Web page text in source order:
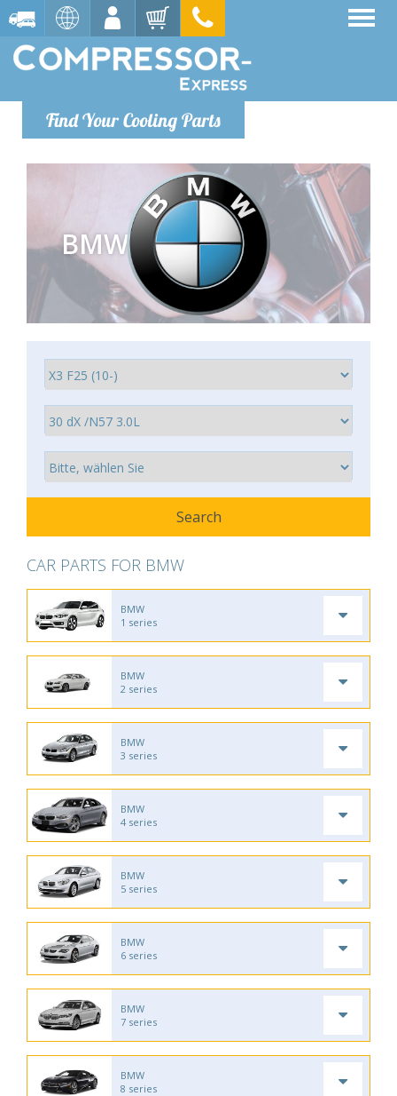
Find Your Cooling Parts
BMW
CAR PARTS FOR BMW
BMW
1 series
BMW
2 series
BMW
3 series
BMW
4 series
BMW
5 series
BMW
6 series
BMW
7 series
BMW
8 series